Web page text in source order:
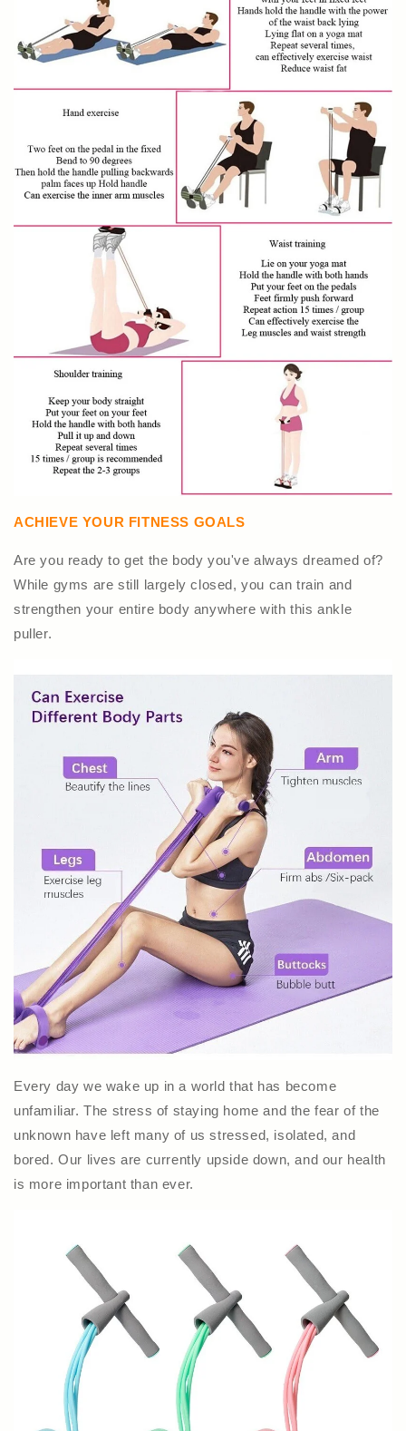
ACHIEVE YOUR FITNESS GOALS
Are you ready to get the body you've always dreamed of?
While gyms are still largely closed, you can train and
strengthen your entire body anywhere with this ankle
puller.
Every day we wake up in a world that has become
unfamiliar. The stress of staying home and the fear of the
unknown have left many of us stressed, isolated, and
bored. Our lives are currently upside down, and our health
is more important than ever.